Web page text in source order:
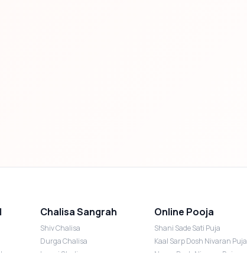
Chalisa Sangrah
Shiv Chalisa
Durga Chalisa
Laxmi Chalisa
Online Pooja
Shani Sade Sati Puja
Kaal Sarp Dosh Nivaran Puja
Nazar Dosh Nivaran Puja